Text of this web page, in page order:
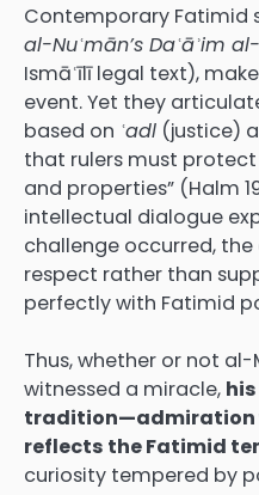
Contemporary Fatimid
al-Nuʿmān’s Daʿāʾim
Ismāʿīlī legal text),
event. Yet they
based on ʿadl (justice)
that rulers must
and properties” (Halm
intellectual dialogue
challenge occurred,
respect rather than
perfectly with Fatimid
Thus, whether or not al-
witnessed a miracle,
reflects the Fatimid
curiosity tempered by